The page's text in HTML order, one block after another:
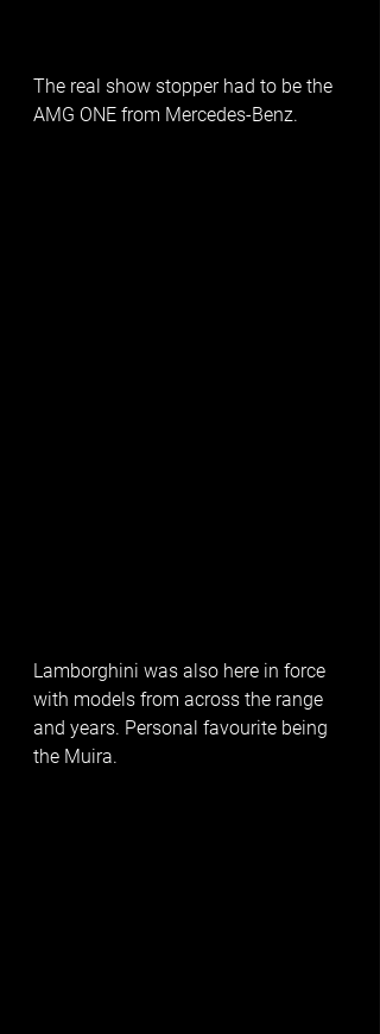
The real show stopper had to be the
AMG ONE from Mercedes-Benz.
Lamborghini was also here in force
with models from across the range
and years. Personal favourite being
the Muira.